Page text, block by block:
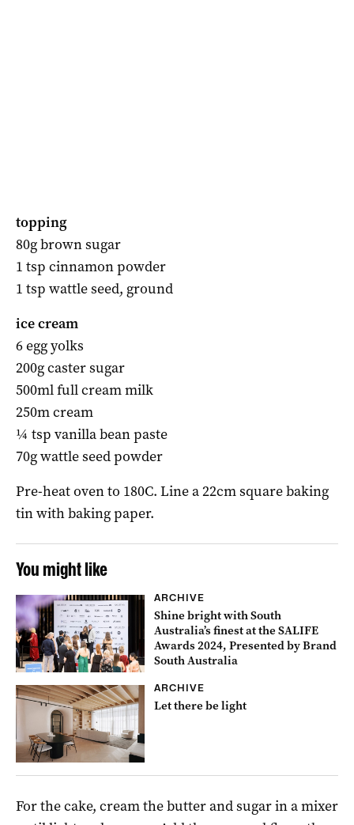
topping
80g brown sugar
1 tsp cinnamon powder
1 tsp wattle seed, ground
ice cream
6 egg yolks
200g caster sugar
500ml full cream milk
250m cream
¼ tsp vanilla bean paste
70g wattle seed powder
Pre-heat oven to 180C. Line a 22cm square baking
tin with baking paper.
You might like
ARCHIVE
Shine bright with South
Australia’s finest at the SALIFE
Awards 2024, Presented by Brand
South Australia
ARCHIVE
Let there be light
For the cake, cream the butter and sugar in a mixer